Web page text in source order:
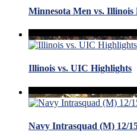
Minnesota Men vs. Illinois
Illinois vs. UIC Highlights
Navy Intrasquad (M) 12/